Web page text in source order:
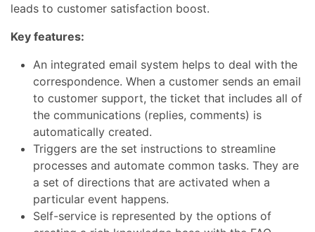
leads to customer satisfaction boost.
Key features:
An integrated email system helps to deal with the
correspondence. When a customer sends an email
to customer support, the ticket that includes all of
the communications (replies, comments) is
automatically created.
Triggers are the set instructions to streamline
processes and automate common tasks. They are
a set of directions that are activated when a
particular event happens.
Self-service is represented by the options of